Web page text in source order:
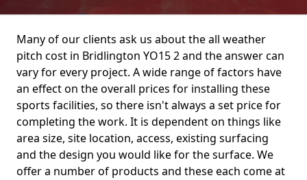
Many of our clients ask us about the all weather
pitch cost in Bridlington YO15 2 and the answer can
vary for every project. A wide range of factors have
an effect on the overall prices for installing these
sports facilities, so there isn't always a set price for
completing the work. It is dependent on things like
area size, site location, access, existing surfacing
and the design you would like for the surface. We
offer a number of products and these each come at